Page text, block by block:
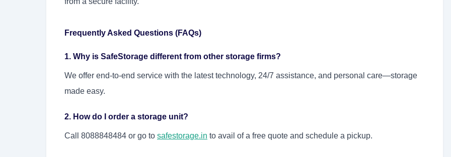
Frequently Asked Questions (FAQs)
1. Why is SafeStorage different from other storage firms?
We offer end-to-end service with the latest technology, 24/7 assistance, and personal care—storage
made easy.
2. How do I order a storage unit?
Call 8088848484 or go to safestorage.in to avail of a free quote and schedule a pickup.